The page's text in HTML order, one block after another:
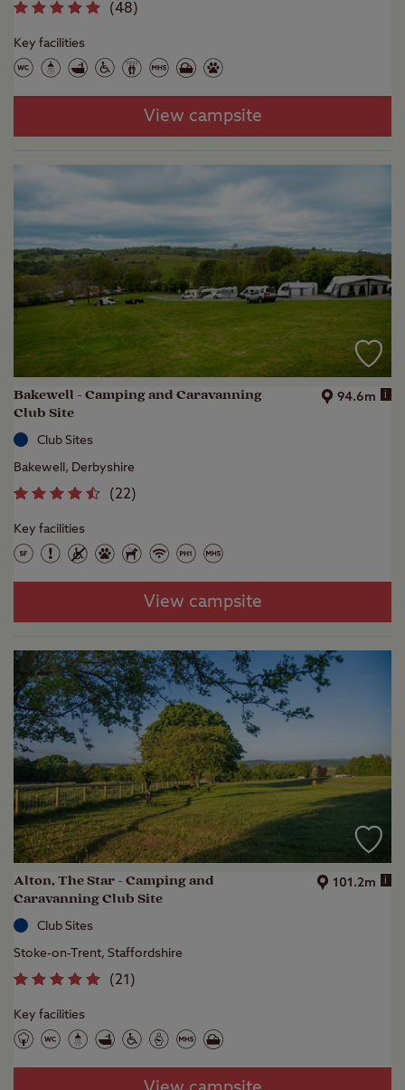
(48)
Key facilities
View campsite
Bakewell - Camping and Caravanning
Club Site
94.6m i
Club Sites
Bakewell, Derbyshire
(22)
Key facilities
View campsite
Alton, The Star - Camping and
Caravanning Club Site
101.2m i
Club Sites
Stoke-on-Trent, Staffordshire
(21 )
Key facilities